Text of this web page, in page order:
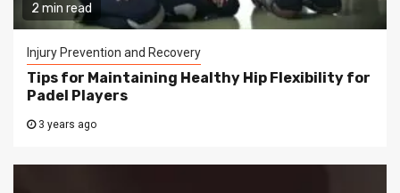
2 min read
Injury Prevention and Recovery
Tips for Maintaining Healthy Hip Flexibility for
Padel Players
3 years ago